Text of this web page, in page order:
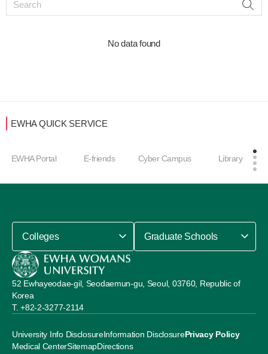
No data found
EWHA QUICK SERVICE
EWHA Portal E-friends Cyber Campus Library
University Info DisclosureInformation DisclosurePrivacy Policy
Medical CenterSitemapDirections
52 Ewhayeodae-gil, Seodaemun-gu, Seoul, 03760, Republic of
Korea
+82-2-3277-2114
Colleges Graduate Schools